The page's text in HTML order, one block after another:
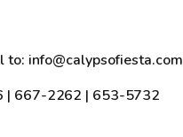
to: info@calypsofiesta.com
| 667-2262 | 653-5732